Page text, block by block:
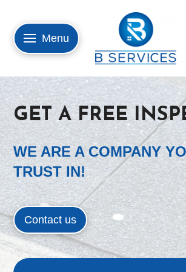
Menu
GET A FREE
WE ARE A COMPANY
TRUST IN!
Contact us